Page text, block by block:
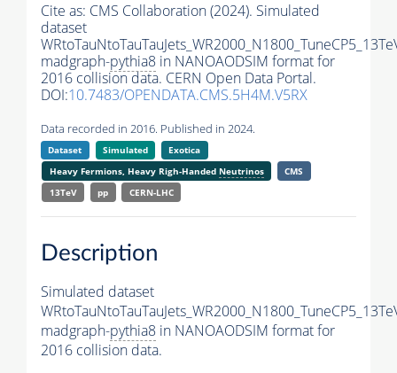
Cite as: CMS Collaboration (2024). Simulated
dataset
madgraph-pythia8 in NANOAODSIM format for
2016 collision data. CERN Open Data Portal.
DOI:10.7483/OPENDATA.CMS.5H4M.V5RX
Data recorded in 2016. Published in 2024.
Dataset Simulated
Exotica
Heavy Fermions, Heavy Righ-Handed Neutrinos
CMS
13TeV
pp CERN-LHC
Description
Simulated dataset
madgraph-pythia8 in NANOAODSIM format for
2016 collision data.